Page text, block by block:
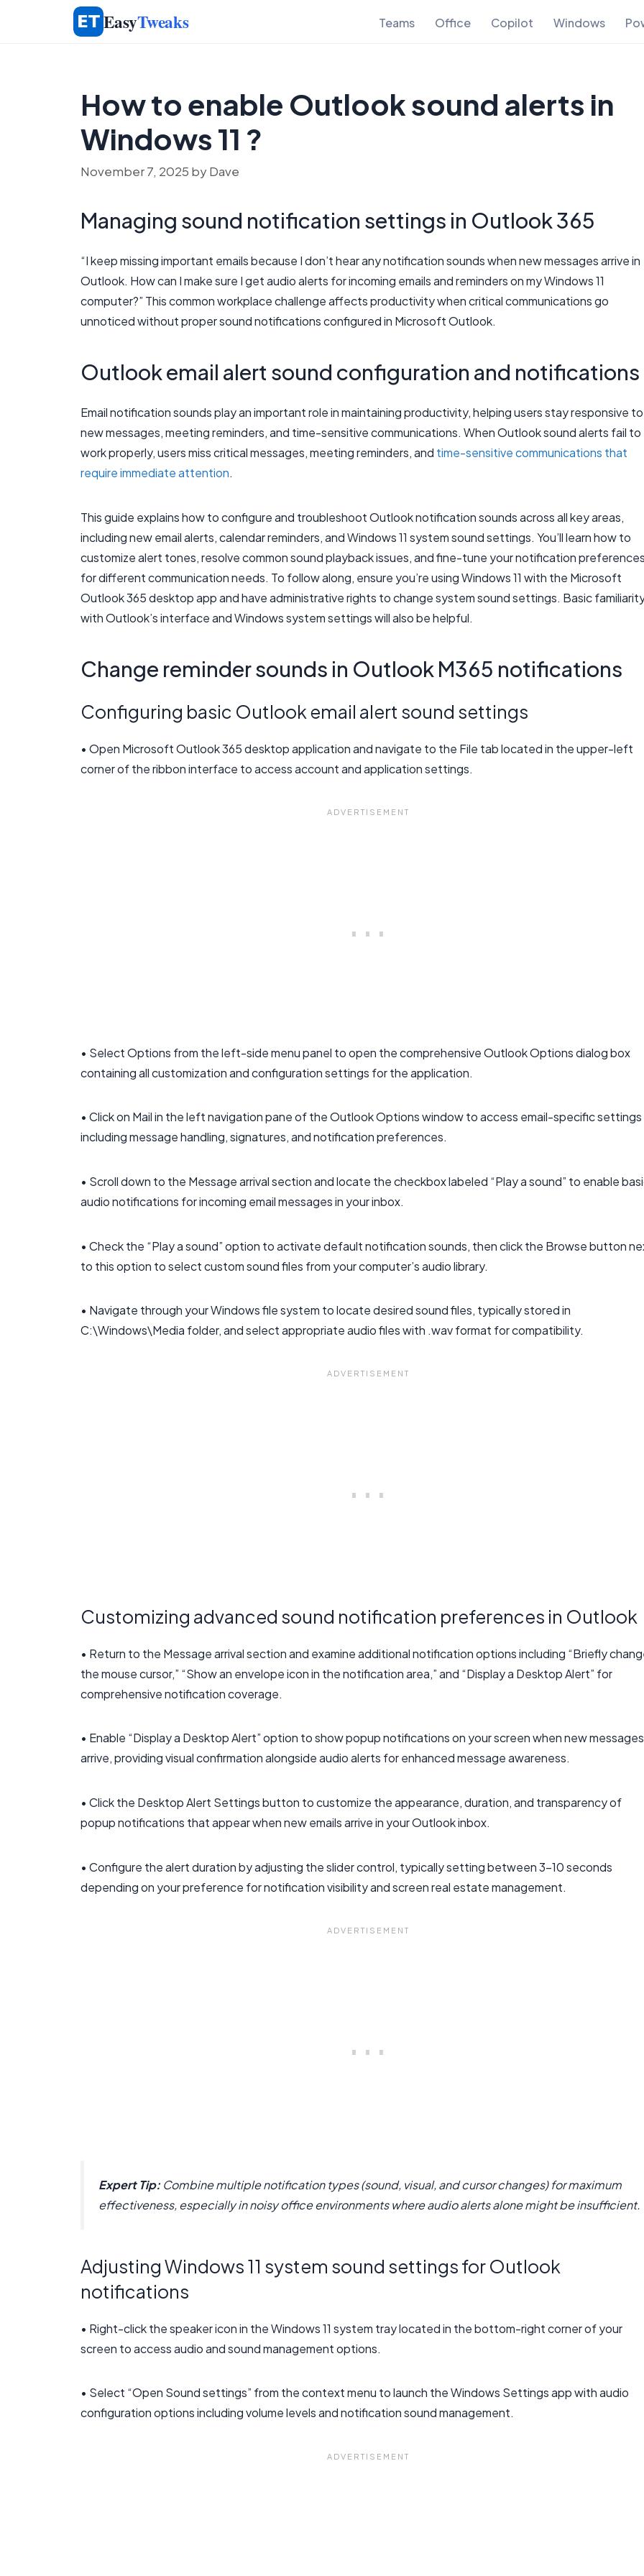
EasyTweaks Teams Office Copilot Windows
How to enable Outlook sound alerts in
Windows 11 ?
November 7, 2025 byDave
Managing sound notification settings in Outlook 365
“I keep missing important emails because I don’t hear any notification sounds when new messages arrive in
Outlook. How can I make sure I get audio alerts for incoming emails and reminders on my Windows 11
computer?” This common workplace challenge affects productivity when critical communications go
unnoticed without proper sound notifications configured in Microsoft Outlook.
Outlook email alert sound configuration and notifications
Email notification sounds play an important role in maintaining productivity, helping users stay responsive to
new messages, meeting reminders, and time-sensitive communications. When Outlook sound alerts fail to
work properly, users miss critical messages, meeting reminders, and time-sensitive communications that
require immediate attention.
This guide explains how to configure and troubleshoot Outlook notification sounds across all key areas,
including new email alerts, calendar reminders, and Windows 11 system sound settings. You’ll learn how to
customize alert tones, resolve common sound playback issues, and fine-tune your notification
for different communication needs. To follow along, ensure you’re using Windows 11 with the Microsoft
Outlook 365 desktop app and have administrative rights to change system sound settings. Basic
with Outlook’s interface and Windows system settings will also be helpful.
Change reminder sounds in Outlook M365 notifications
Configuring basic Outlook email alert sound settings
• Open Microsoft Outlook 365 desktop application and navigate to the File tab located in the upper-left
corner of the ribbon interface to access account and application settings.
• Select Options from the left-side menu panel to open the comprehensive Outlook Options dialog box
containing all customization and configuration settings for the application.
• Click on Mail in the left navigation pane of the Outlook Options window to access email-specific settings
including message handling, signatures, and notification preferences.
• Scroll down to the Message arrival section and locate the checkbox labeled “Play a sound” to enable
audio notifications for incoming email messages in your inbox.
• Check the “Play a sound” option to activate default notification sounds, then click the Browse button
to this option to select custom sound files from your computer’s audio library.
• Navigate through your Windows file system to locate desired sound files, typically stored in
C:\Windows\Media folder, and select appropriate audio files with .wav format for compatibility.
Customizing advanced sound notification preferences in Outlook
• Return to the Message arrival section and examine additional notification options including “Briefly
the mouse cursor,” “Show an envelope icon in the notification area,” and “Display a Desktop Alert” for
comprehensive notification coverage.
• Enable “Display a Desktop Alert” option to show popup notifications on your screen when new messages
arrive, providing visual confirmation alongside audio alerts for enhanced message awareness.
• Click the Desktop Alert Settings button to customize the appearance, duration, and transparency of
popup notifications that appear when new emails arrive in your Outlook inbox.
• Configure the alert duration by adjusting the slider control, typically setting between 3-10 seconds
depending on your preference for notification visibility and screen real estate management.
Expert Tip:Combine multiple notification types (sound, visual, and cursor changes) for maximum
effectiveness, especially in noisy office environments where audio alerts alone might be insufficient.
Adjusting Windows 11 system sound settings for Outlook
notifications
• Right-click the speaker icon in the Windows 11 system tray located in the bottom-right corner of your
screen to access audio and sound management options.
• Select “Open Sound settings” from the context menu to launch the Windows Settings app with audio
configuration options including volume levels and notification sound management.